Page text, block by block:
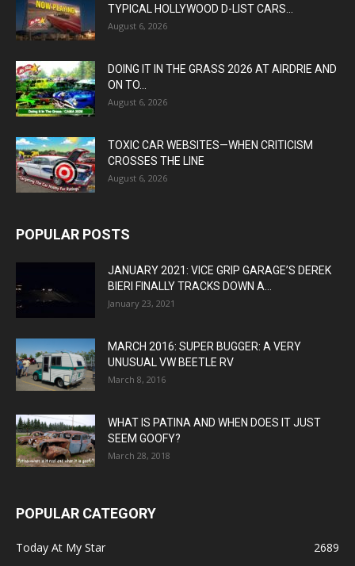
TYPICAL HOLLYWOOD D-LIST CARS...
August 6, 2026
DOING IT IN THE GRASS 2026 AT AIRDRIE AND
ON TO...
August 6, 2026
TOXIC CAR WEBSITES—WHEN CRITICISM
CROSSES THE LINE
August 6, 2026
POPULAR POSTS
JANUARY 2021: VICE GRIP GARAGE’S DEREK
BIERI FINALLY TRACKS DOWN A...
January 23, 2021
MARCH 2016: SUPER BUGGER: A VERY
UNUSUAL VW BEETLE RV
March 8, 2016
WHAT IS PATINA AND WHEN DOES IT JUST
SEEM GOOFY?
March 28, 2018
POPULAR CATEGORY
Today At My Star
2689